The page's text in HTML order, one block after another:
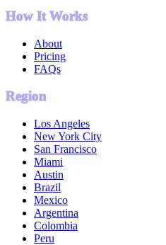
How It Works
About
Pricing
FAQs
Region
Los Angeles
New York City
San Francisco
Miami
Austin
Brazil
Mexico
Argentina
Colombia
Peru